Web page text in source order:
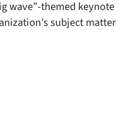
wave”-themed keynote
subject matter